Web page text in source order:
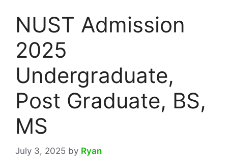
NUST Admission
2025
Undergraduate,
Post Graduate, BS,
MS
July 3, 2025 by Ryan